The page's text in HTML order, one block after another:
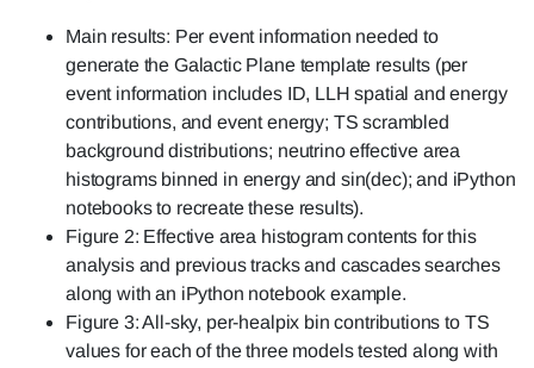
Main results: Per event information needed to
generate the Galactic Plane template results (per
event information includes ID, LLH spatial and energy
contributions, and event energy; TS scrambled
background distributions; neutrino effective area
histograms binned in energy and sin(dec); and iPython
notebooks to recreate these results).
Figure 2: Effective area histogram contents for this
analysis and previous tracks and cascades searches
along with an iPython notebook example.
Figure 3: All-sky, per-healpix bin contributions to TS
values for each of the three models tested along with